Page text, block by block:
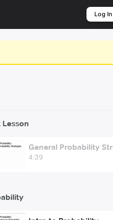
Log In
Lesson
General Probability
4:39